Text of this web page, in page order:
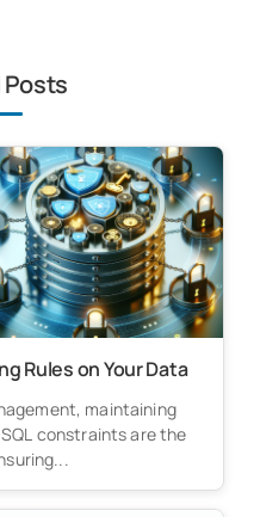
Posts
Rules on Your Data
maintaining
constraints are the